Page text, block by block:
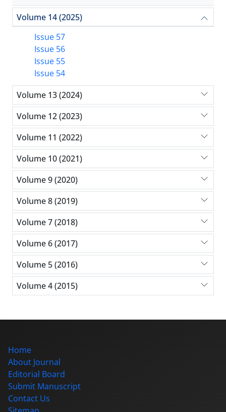
Volume 14 (2025)
Issue 57
Issue 56
Issue 55
Issue 54
Volume 13 (2024)
Volume 12 (2023)
Volume 11 (2022)
Volume 10 (2021)
Volume 9 (2020)
Volume 8 (2019)
Volume 7 (2018)
Volume 6 (2017)
Volume 5 (2016)
Volume 4 (2015)
Home
About Journal
Editorial Board
Submit Manuscript
Contact Us